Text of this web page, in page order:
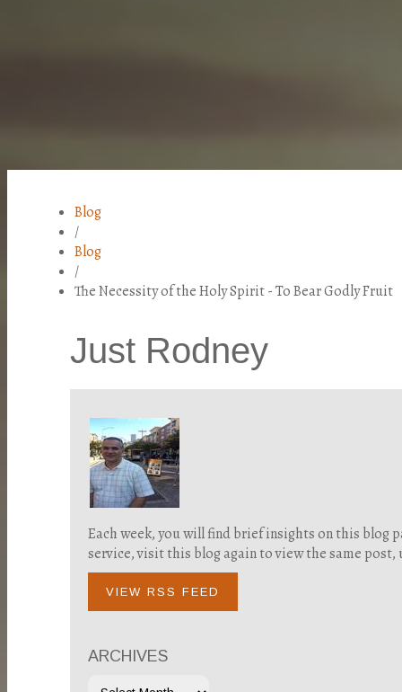
Blog
/
Blog
/
The Necessity of the Holy Spirit - To Bear Godly Fruit
Just Rodney
Each week, you will find brief insights on this blog
service, visit this blog again to view the same
VIEW RSS FEED
ARCHIVES